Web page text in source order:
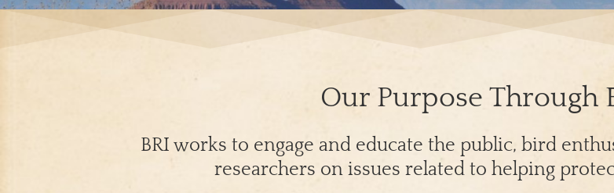
Our Purpose Through
BRI works to engage and educate the public, bird
researchers on issues related to helping